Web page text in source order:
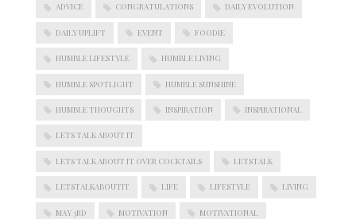
ADVICE CONGRATULATIONS DAILY EVOLUTION
DAILY UPLIFT EVENT FOODIE
HUMBLE LIFESTYLE HUMBLE LIVING
HUMBLE SPOTLIGHT HUMBLE SUNSHINE
HUMBLE THOUGHTS INSPIRATION INSPIRATIONAL
LETS TALK ABOUT IT
LETS TALK ABOUT IT OVER COCKTAILS LETSTALK
LETSTALKABOUTIT LIFE LIFESTYLE LIVING
MAY 3RD MOTIVATION MOTIVATIONAL